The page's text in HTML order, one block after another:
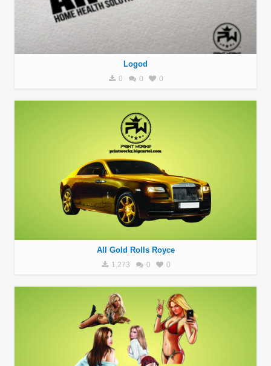
Logod
0 0 0
All Gold Rolls Royce
1,273 0 0